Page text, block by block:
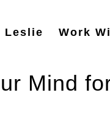
Leslie Work
Mind